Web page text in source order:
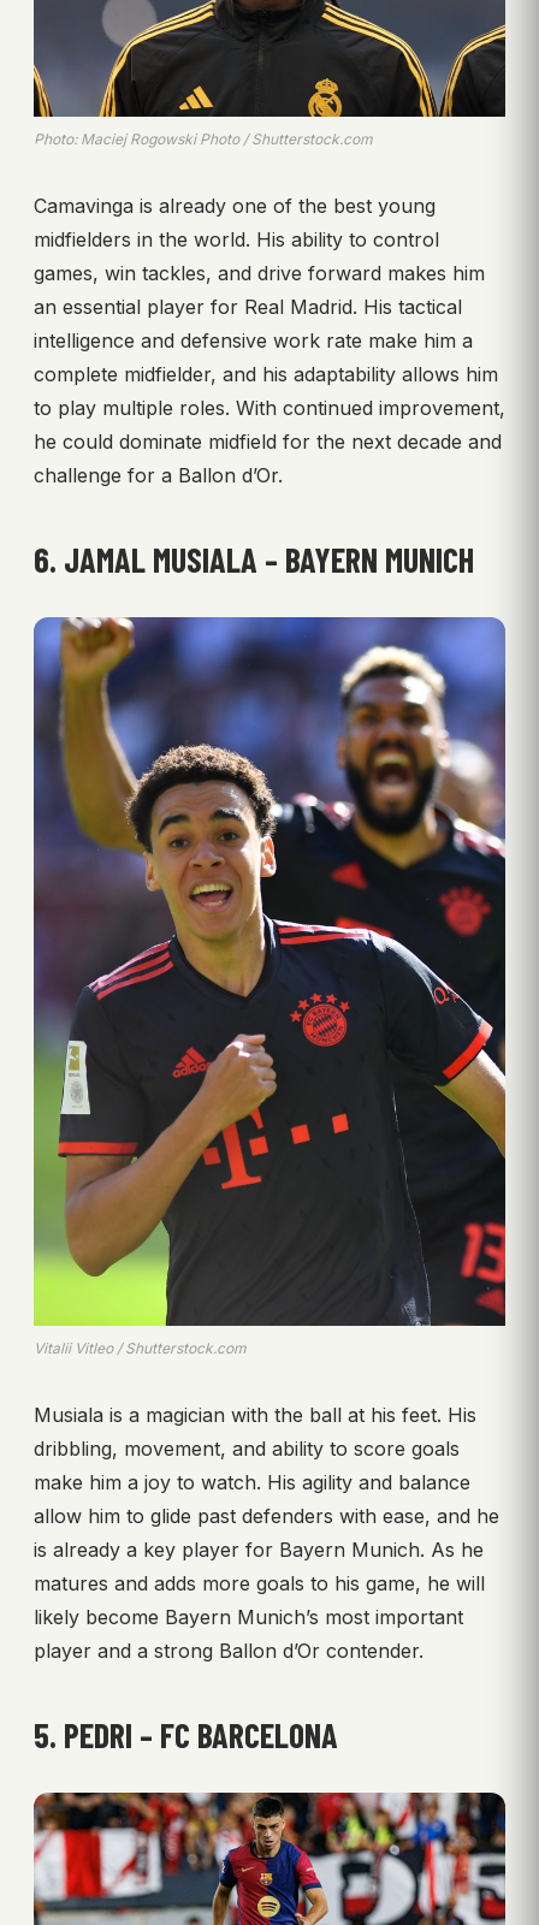
Photo: Maciej Rogowski Photo / Shutterstock.com
Camavinga is already one of the best young
midfielders in the world. His ability to control
games, win tackles, and drive forward makes him
an essential player for Real Madrid. His tactical
intelligence and defensive work rate make him a
complete midfielder, and his adaptability allows him
to play multiple roles. With continued improvement,
he could dominate midfield for the next decade and
challenge for a Ballon d’Or.
6. JAMAL MUSIALA – BAYERN MUNICH
Vitalii Vitleo / Shutterstock.com
Musiala is a magician with the ball at his feet. His
dribbling, movement, and ability to score goals
make him a joy to watch. His agility and balance
allow him to glide past defenders with ease, and he
is already a key player for Bayern Munich. As he
matures and adds more goals to his game, he will
likely become Bayern Munich’s most important
player and a strong Ballon d’Or contender.
5. PEDRI – FC BARCELONA